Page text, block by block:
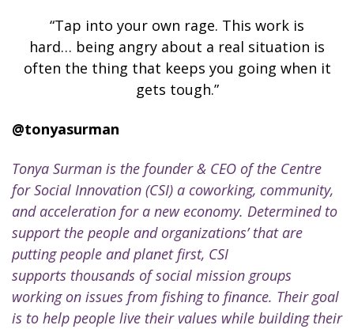
“Tap into your own rage. This work is
hard… being angry about a real situation is
often the thing that keeps you going when it
gets tough.”
@tonyasurman
Tonya Surman is the founder & CEO of the Centre
for Social Innovation (CSI) a coworking, community,
and acceleration for a new economy. Determined to
support the people and organizations’ that are
putting people and planet first, CSI
supports thousands of social mission groups
working on issues from fishing to finance. Their goal
is to help people live their values while building their